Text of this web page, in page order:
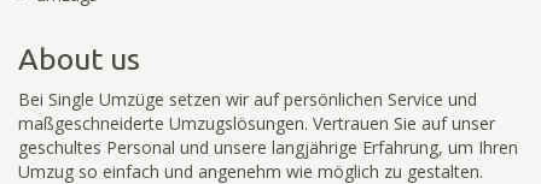
About us
Bei Single Umzüge setzen wir auf persönlichen Service und
maßgeschneiderte Umzugslösungen. Vertrauen Sie auf unser
geschultes Personal und unsere langjährige Erfahrung, um Ihren
Umzug so einfach und angenehm wie möglich zu gestalten.